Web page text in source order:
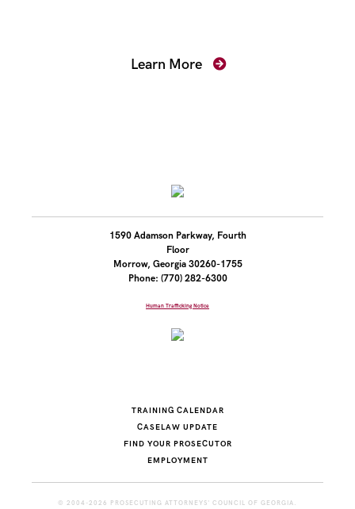
Learn More
1590 Adamson Parkway, Fourth
Floor
Morrow, Georgia 30260-1755
Phone: (770) 282-6300
Human Trafficking Notice
TRAINING CALENDAR
CASELAW UPDATE
FIND YOUR PROSECUTOR
EMPLOYMENT
© 2004-2026 PROSECUTING ATTORNEYS' COUNCIL OF GEORGIA.